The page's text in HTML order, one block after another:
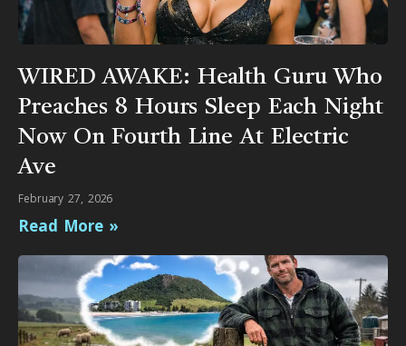
WIRED AWAKE: Health Guru Who
Preaches 8 Hours Sleep Each Night
Now On Fourth Line At Electric
Ave
February 27, 2026
Read More »